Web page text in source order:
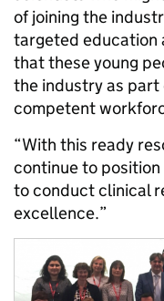
of joining the
targeted education
that these young
the industry as part
competent
“With this ready
continue to
to conduct clinical
excellence.”